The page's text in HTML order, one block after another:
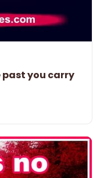
past you carry